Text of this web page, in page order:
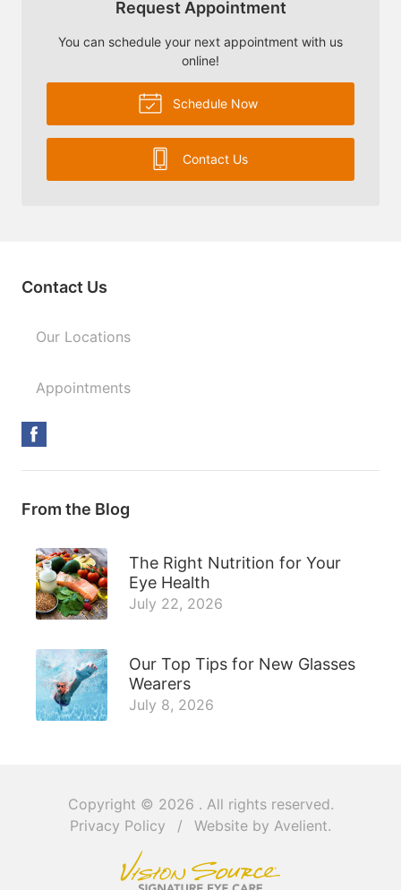
Request Appointment
You can schedule your next appointment with us
online!
Schedule Now
Contact Us
Contact Us
Our Locations
Appointments
From the Blog
The Right Nutrition for Your
Eye Health
July 22, 2026
Our Top Tips for New Glasses
Wearers
July 8, 2026
Copyright © 2026 . All rights reserved.
Privacy Policy
/ Website by Avelient.